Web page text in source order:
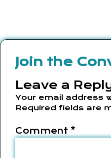
Join the
Leave a
Your email address
Required fields are
Comment *